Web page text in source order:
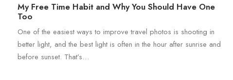
My Free Time Habit and Why You Should Have One
Too
One of the easiest ways to improve travel photos is shooting in
better light, and the best light is often in the hour after sunrise and
before sunset. That’s…